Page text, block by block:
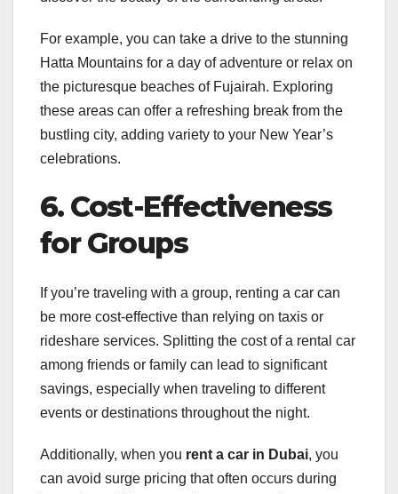
For example, you can take a drive to the stunning
Hatta Mountains for a day of adventure or relax on
the picturesque beaches of Fujairah. Exploring
these areas can offer a refreshing break from the
bustling city, adding variety to your New Year’s
celebrations.
6. Cost-Effectiveness
for Groups
If you’re traveling with a group, renting a car can
be more cost-effective than relying on taxis or
rideshare services. Splitting the cost of a rental car
among friends or family can lead to significant
savings, especially when traveling to different
events or destinations throughout the night.
Additionally, when you rent a car in Dubai, you
can avoid surge pricing that often occurs during